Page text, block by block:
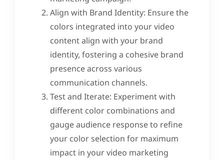
Align with Brand Identity: Ensure the
colors integrated into your video
content align with your brand
identity, fostering a cohesive brand
presence across various
communication channels.
Test and Iterate: Experiment with
different color combinations and
gauge audience response to refine
your color selection for maximum
impact in your video marketing